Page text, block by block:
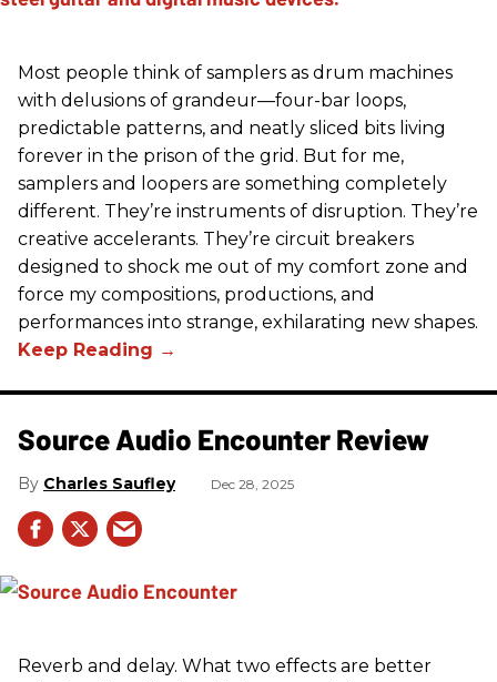
Most people think of samplers as drum machines
with delusions of grandeur—four-bar loops,
predictable patterns, and neatly sliced bits living
forever in the prison of the grid. But for me,
samplers and loopers are something completely
different. They’re instruments of disruption. They’re
creative accelerants. They’re circuit breakers
designed to shock me out of my comfort zone and
force my compositions, productions, and
performances into strange, exhilarating new shapes.
Source Audio Encounter Review
Charles Saufley Dec 28, 2025
Reverb and delay. What two effects are better